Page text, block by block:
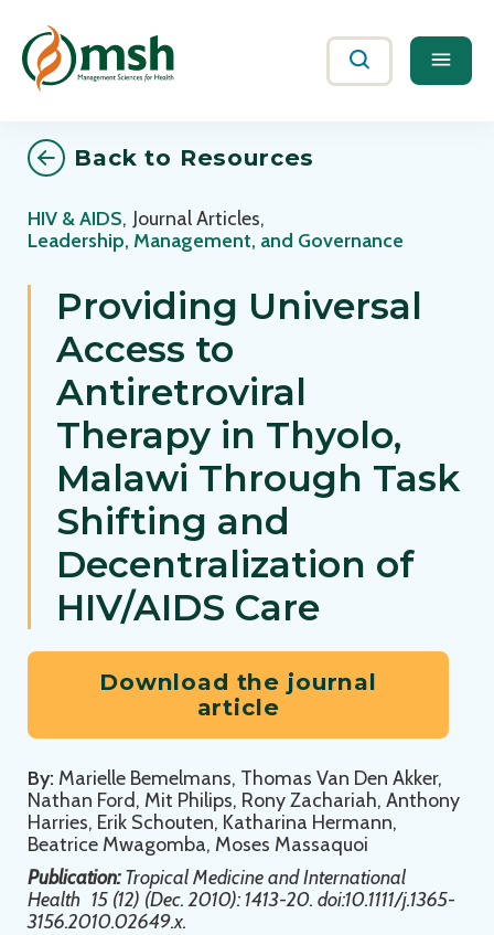
Search
Back to Resources
HIV & AIDS, Journal Articles,
Leadership, Management, and Governance
Providing Universal
Access to
Antiretroviral
Therapy in Thyolo,
Malawi Through Task
Shifting and
Decentralization of
HIV/AIDS Care
Download the journal
article
By: Marielle Bemelmans, Thomas Van Den Akker,
Nathan Ford, Mit Philips, Rony Zachariah, Anthony
Harries, Erik Schouten, Katharina Hermann,
Beatrice Mwagomba, Moses Massaquoi
Publication:Tropical Medicine and International
Health 15 (12) (Dec. 2010): 1413-20. doi:10.1111/j.1365-
3156.2010.02649.x.